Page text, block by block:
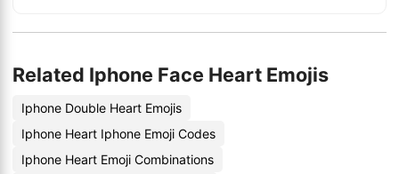
Related Iphone Face Heart Emojis
Iphone Double Heart Emojis
Iphone Heart Iphone Emoji Codes
Iphone Heart Emoji Combinations